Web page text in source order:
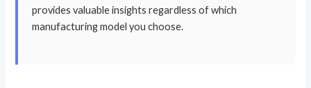
provides valuable insights regardless of which
manufacturing model you choose.